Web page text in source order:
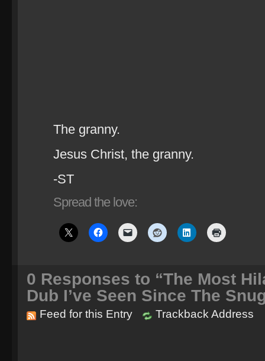
The granny.
Jesus Christ, the granny.
-ST
Spread the love:
0 Responses to “The Most
Dub I’ve Seen Since The
Feed for this Entry Trackback Address